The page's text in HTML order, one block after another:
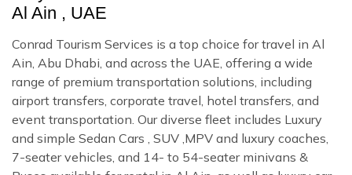
Al Ain , UAE
Conrad Tourism Services is a top choice for travel in Al
Ain, Abu Dhabi, and across the UAE, offering a wide
range of premium transportation solutions, including
airport transfers, corporate travel, hotel transfers, and
event transportation. Our diverse fleet includes Luxury
and simple Sedan Cars , SUV ,MPV and luxury coaches,
7-seater vehicles, and 14- to 54-seater minivans &